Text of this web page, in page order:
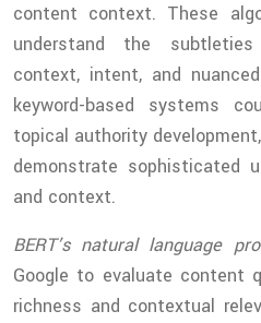
content context. These
understand the
context, intent, and
keyword-based systems
topical authority
demonstrate sophisticated
and context.
BERT’s natural language
Google to evaluate content
richness and contextual